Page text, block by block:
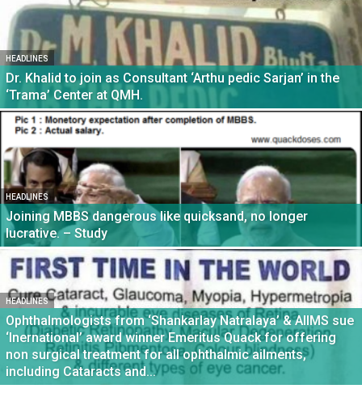
HEADLINES
Dr. Khalid to join as Consultant ‘Arthu pedic Sarjan’ in the
‘Trama’ Center at QMH.
HEADLINES
Joining MBBS dangerous like quicksand, no longer
lucrative. – Study
HEADLINES
Ophthalmologists from ‘Shankarlay Natralaya’ & AIIMS sue
‘Inernational’ award winner Emeritus Quack for offering
non surgical treatment for all ophthalmic ailments,
including Cataracts and...